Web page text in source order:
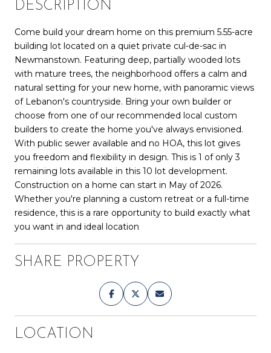
DESCRIPTION
Come build your dream home on this premium 5.55-acre
building lot located on a quiet private cul-de-sac in
Newmanstown. Featuring deep, partially wooded lots
with mature trees, the neighborhood offers a calm and
natural setting for your new home, with panoramic views
of Lebanon's countryside. Bring your own builder or
choose from one of our recommended local custom
builders to create the home you've always envisioned.
With public sewer available and no HOA, this lot gives
you freedom and flexibility in design. This is 1 of only 3
remaining lots available in this 10 lot development.
Construction on a home can start in May of 2026.
Whether you're planning a custom retreat or a full-time
residence, this is a rare opportunity to build exactly what
you want in and ideal location
SHARE PROPERTY
LOCATION